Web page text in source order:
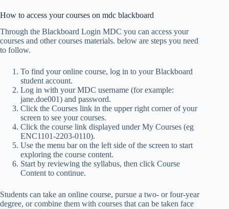
How to access your courses on mdc blackboard
Through the Blackboard Login MDC you can access your
courses and other courses materials. below are steps you need
to follow.
To find your online course, log in to your Blackboard
student account.
Log in with your MDC username (for example:
jane.doe001) and password.
Click the Courses link in the upper right corner of your
screen to see your courses.
Click the course link displayed under My Courses (eg
ENC1101-2203-0110).
Use the menu bar on the left side of the screen to start
exploring the course content.
Start by reviewing the syllabus, then click Course
Content to continue.
Students can take an online course, pursue a two- or four-year
degree, or combine them with courses that can be taken face